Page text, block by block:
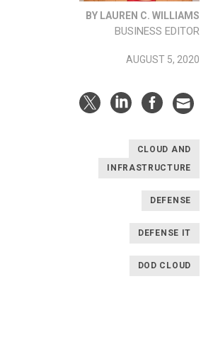
BY LAUREN C. WILLIAMS
BUSINESS EDITOR
AUGUST 5, 2020
CLOUD AND
INFRASTRUCTURE
DEFENSE
DEFENSE IT
DOD CLOUD